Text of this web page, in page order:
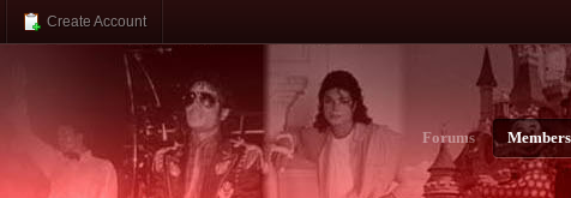
Create Account
Forums Members